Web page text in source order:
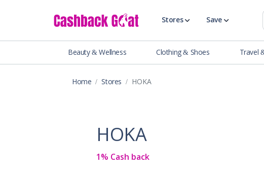
Stores
Shop All Stores
Save
Beauty & Wellness Clothing & Shoes Travel
Home Stores HOKA
HOKA
1% Cash back